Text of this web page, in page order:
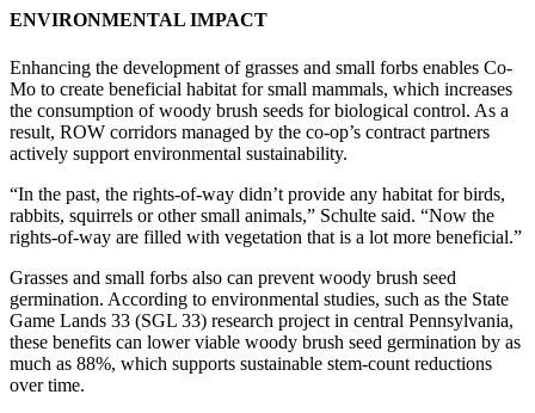
ENVIRONMENTAL IMPACT
Enhancing the development of grasses and small forbs enables Co-
Mo to create beneficial habitat for small mammals, which increases
the consumption of woody brush seeds for biological control. As a
result, ROW corridors managed by the co-op’s contract partners
actively support environmental sustainability.
“In the past, the rights-of-way didn’t provide any habitat for birds,
rabbits, squirrels or other small animals,” Schulte said. “Now the
rights-of-way are filled with vegetation that is a lot more beneficial.”
Grasses and small forbs also can prevent woody brush seed
germination. According to environmental studies, such as the State
Game Lands 33 (SGL 33) research project in central Pennsylvania,
these benefits can lower viable woody brush seed germination by as
much as 88%, which supports sustainable stem-count reductions
over time.